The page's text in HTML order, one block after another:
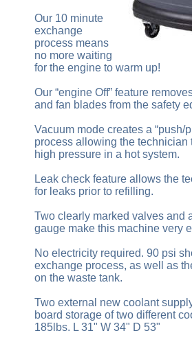
Our 10 minute
exchange
process means
no more waiting
for the engine to warm up!
Our “engine Off” feature
and fan blades from the safety
Vacuum mode creates a “push/
process allowing the technician
high pressure in a hot system.
Leak check feature allows the
for leaks prior to refilling.
Two clearly marked valves and
gauge make this machine very
No electricity required. 90 psi
exchange process, as well as
on the waste tank.
Two external new coolant
board storage of two different
185lbs. L 31" W 34" D 53"